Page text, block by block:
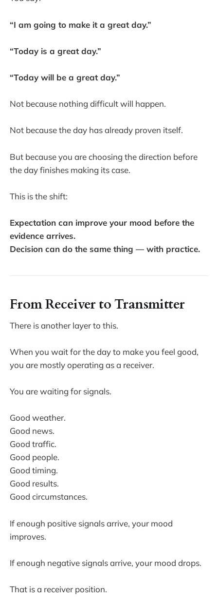
“I am going to make it a great day.”
“Today is a great day.”
“Today will be a great day.”
Not because nothing difficult will happen.
Not because the day has already proven itself.
But because you are choosing the direction before
the day finishes making its case.
This is the shift:
Expectation can improve your mood before the
evidence arrives.
Decision can do the same thing — with practice.
From Receiver to Transmitter
There is another layer to this.
When you wait for the day to make you feel good,
you are mostly operating as a receiver.
You are waiting for signals.
Good weather.
Good news.
Good traffic.
Good people.
Good timing.
Good results.
Good circumstances.
If enough positive signals arrive, your mood
improves.
If enough negative signals arrive, your mood drops.
That is a receiver position.